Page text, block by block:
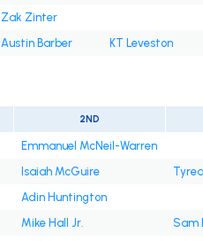
Zak Zinter
Austin Barber KT Leveston
2ND
Emmanuel McNeil-Warren
Isaiah McGuire
Adin Huntington
Mike Hall Jr.
Sam